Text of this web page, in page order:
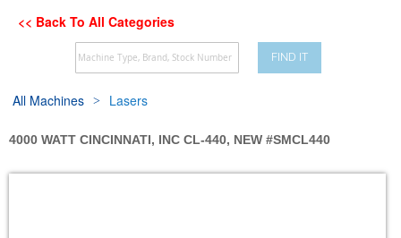
<< Back To All Categories
FIND IT
All Machines Lasers
4000 WATT CINCINNATI, INC CL-440, NEW #SMCL440